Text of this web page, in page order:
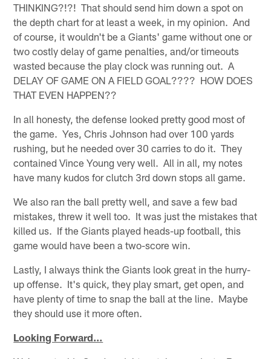
THINKING?!?! That should send him down a spot on
the depth chart for at least a week, in my opinion. And
of course, it wouldn't be a Giants' game without one or
two costly delay of game penalties, and/or timeouts
wasted because the play clock was running out. A
DELAY OF GAME ON A FIELD GOAL???? HOW DOES
THAT EVEN HAPPEN??
In all honesty, the defense looked pretty good most of
the game. Yes, Chris Johnson had over 100 yards
rushing, but he needed over 30 carries to do it. They
contained Vince Young very well. All in all, my notes
have many kudos for clutch 3rd down stops all game.
We also ran the ball pretty well, and save a few bad
mistakes, threw it well too. It was just the mistakes that
killed us. If the Giants played heads-up football, this
game would have been a two-score win.
Lastly, I always think the Giants look great in the hurry-
up offense. It's quick, they play smart, get open, and
have plenty of time to snap the ball at the line. Maybe
they should use it more often.
Looking Forward…